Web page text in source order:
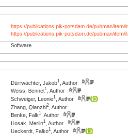
https://publications.pik-potsdam.de/pubman/item/
https://publications.pik-potsdam.de/pubman/item/
Software
Dürrwächter, Jakob1
, Author
Weiss, Bennet1 , Author
Schweiger, Leonie1
, Author
Zhang, Qianzhi2 , Author
Benke, Falk1 , Author
Hosak, Merlin1
, Author
Ueckerdt, Falko1 , Author